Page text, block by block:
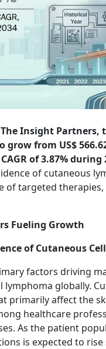
Insight Partners,
grow from US$
of 3.87% during
of cutaneous
of targeted
Fueling Growth
of Cutaneous
factors driving
lymphoma globally.
primarily affect the
healthcare
As the patient
is expected to